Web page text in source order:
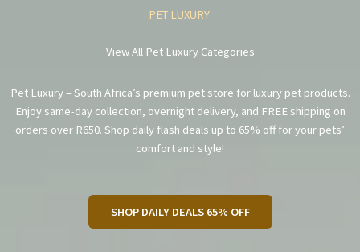
PET LUXURY
View All Pet Luxury Categories
Pet Luxury – South Africa’s premium pet store for luxury pet products.
Enjoy same-day collection, overnight delivery, and FREE shipping on
orders over R650. Shop daily flash deals up to 65% off for your pets’
comfort and style!
SHOP DAILY DEALS 65% OFF